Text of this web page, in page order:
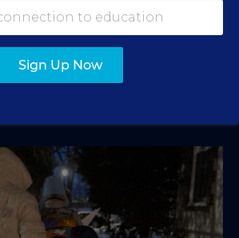
between school years is
for students with learning
min read
Sign Up Now